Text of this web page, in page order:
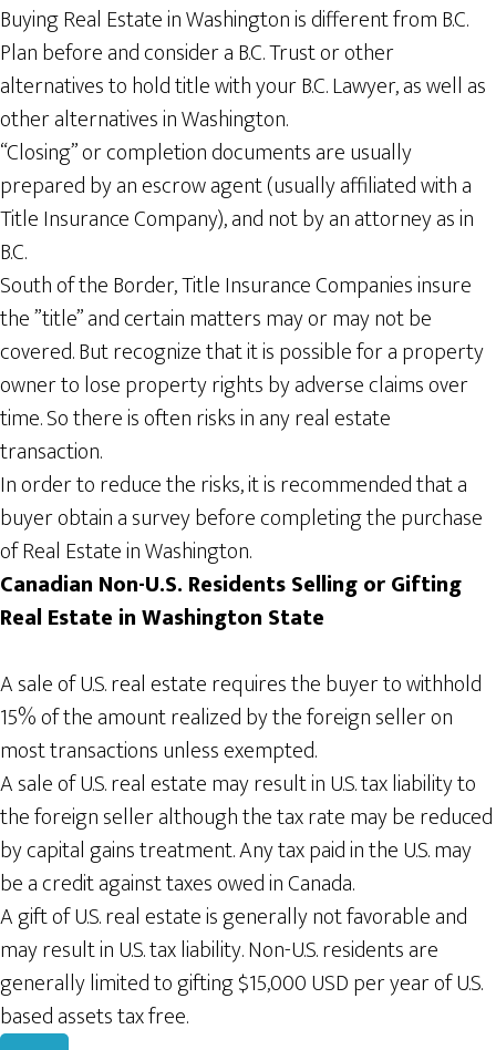
Buying Real Estate in Washington is different from B.C.
Plan before and consider a B.C. Trust or other
alternatives to hold title with your B.C. Lawyer, as well as
other alternatives in Washington.
“Closing” or completion documents are usually
prepared by an escrow agent (usually affiliated with a
Title Insurance Company), and not by an attorney as in
B.C.
South of the Border, Title Insurance Companies insure
the ”title” and certain matters may or may not be
covered. But recognize that it is possible for a property
owner to lose property rights by adverse claims over
time. So there is often risks in any real estate
transaction.
In order to reduce the risks, it is recommended that a
buyer obtain a survey before completing the purchase
of Real Estate in Washington.
Canadian Non-U.S. Residents Selling or Gifting
Real Estate in Washington State
A sale of U.S. real estate requires the buyer to withhold
15% of the amount realized by the foreign seller on
most transactions unless exempted.
A sale of U.S. real estate may result in U.S. tax liability to
the foreign seller although the tax rate may be reduced
by capital gains treatment. Any tax paid in the U.S. may
be a credit against taxes owed in Canada.
A gift of U.S. real estate is generally not favorable and
may result in U.S. tax liability. Non-U.S. residents are
generally limited to gifting $15,000 USD per year of U.S.
based assets tax free.